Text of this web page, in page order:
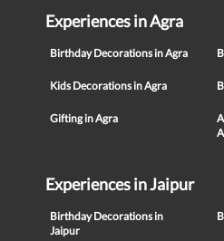
Experiences in Agra
Birthday Decorations in Agra
Kids Decorations in Agra
Gifting in Agra
Experiences in Jaipur
Birthday Decorations in
Jaipur